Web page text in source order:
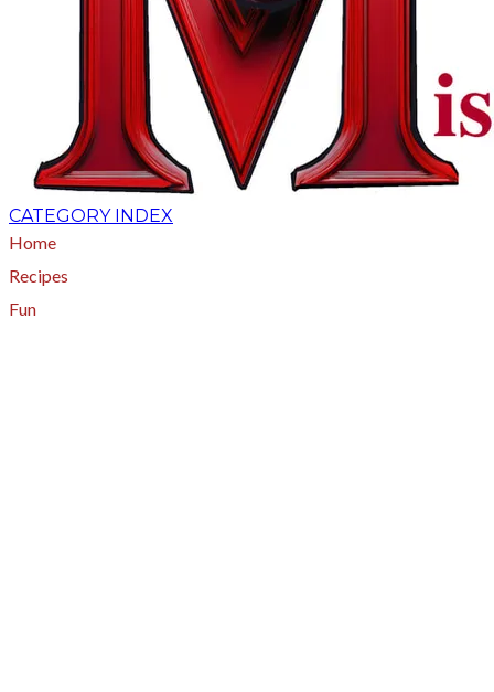
CATEGORY INDEX
Home
Recipes
Fun